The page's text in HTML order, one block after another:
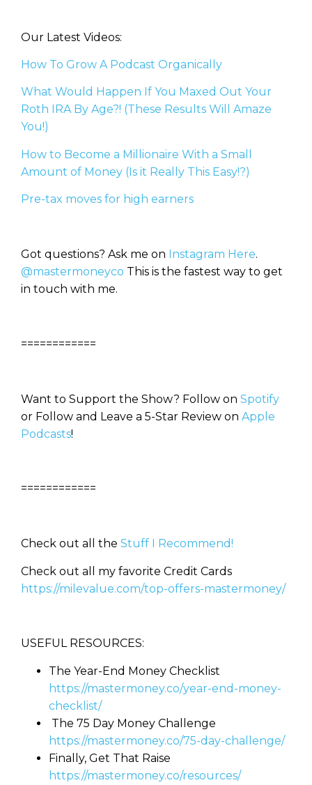
Our Latest Videos:
How To Grow A Podcast Organically
What Would Happen If You Maxed Out Your
Roth IRA By Age?! (These Results Will Amaze
You!)
How to Become a Millionaire With a Small
Amount of Money (Is it Really This Easy!?)
Pre-tax moves for high earners
Got questions? Ask me on Instagram Here.
@mastermoneyco This is the fastest way to get
in touch with me.
============
Want to Support the Show? Follow on Spotify
or Follow and Leave a 5-Star Review on Apple
Podcasts!
============
Check out all the Stuff I Recommend!
Check out all my favorite Credit Cards
https://milevalue.com/top-offers-mastermoney/
USEFUL RESOURCES:
The Year-End Money Checklist
https://mastermoney.co/year-end-money-
checklist/
The 75 Day Money Challenge
https://mastermoney.co/75-day-challenge/
Finally, Get That Raise
https://mastermoney.co/resources/